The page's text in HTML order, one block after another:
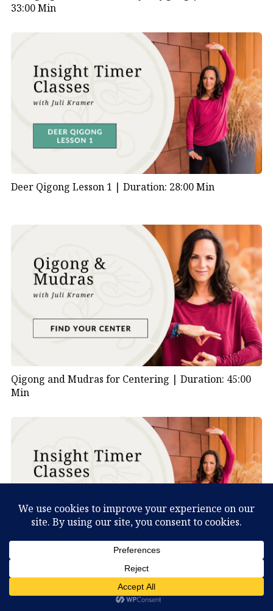
33:00 Min
Deer Qigong Lesson 1 | Duration: 28:00 Min
Qigong and Mudras for Centering | Duration: 45:00
Min
Duration: 30:00 Min
What Can You Discover About Yourself?